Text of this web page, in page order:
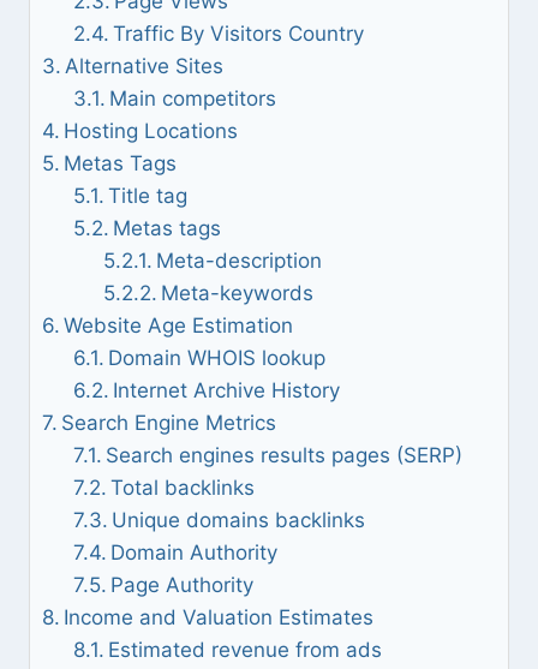
Traffic By Visitors Country
Alternative Sites
Main competitors
Hosting Locations
Metas Tags
Title tag
Metas tags
Meta-description
Meta-keywords
Website Age Estimation
Domain WHOIS lookup
Internet Archive History
Search Engine Metrics
Search engines results pages (SERP)
Total backlinks
Unique domains backlinks
Domain Authority
Page Authority
Income and Valuation Estimates
Estimated revenue from ads